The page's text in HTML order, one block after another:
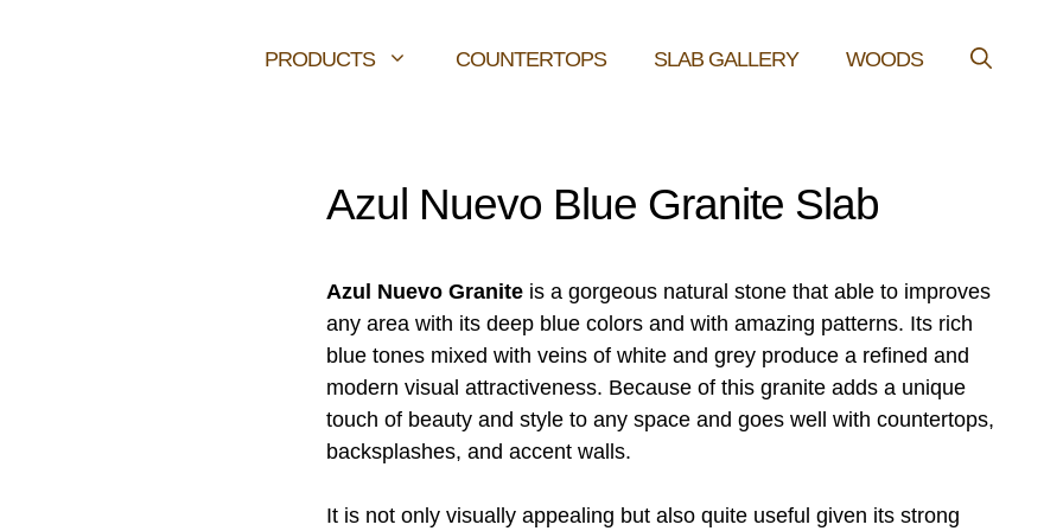
PRODUCTS COUNTERTOPS SLAB GALLERY WOODS
Azul Nuevo Blue Granite Slab
Azul Nuevo Graniteis a gorgeous natural stone that able to improves
any area with its deep blue colors and with amazing patterns. Its rich
blue tones mixed with veins of white and grey produce a refined and
modern visual attractiveness. Because of this granite adds a unique
touch of beauty and style to any space and goes well with countertops,
backsplashes, and accent walls.
It is not only visually appealing but also quite useful given its strong